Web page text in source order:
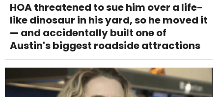
HOA threatened to sue him over a life-
like dinosaur in his yard, so he moved it
— and accidentally built one of
Austin's biggest roadside attractions